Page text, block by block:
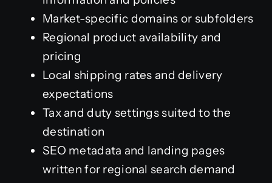
Market-specific domains or subfolders
Regional product availability and
pricing
Local shipping rates and delivery
expectations
Tax and duty settings suited to the
destination
SEO metadata and landing pages
written for regional search demand